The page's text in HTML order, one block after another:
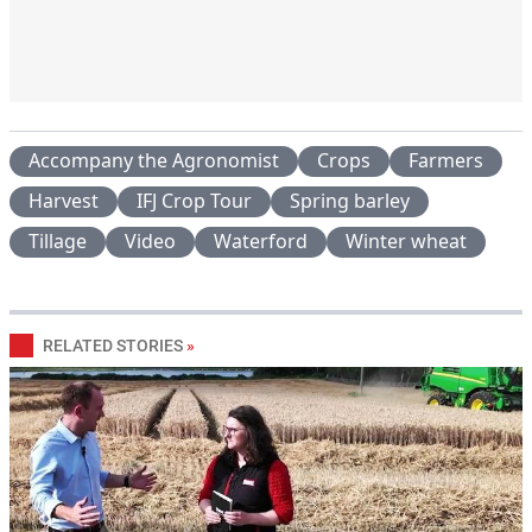
Accompany the Agronomist Crops
Farmers
Harvest
IFJ Crop Tour
Spring barley
Tillage
Video Waterford Winter wheat
RELATED STORIES »